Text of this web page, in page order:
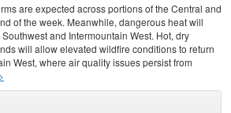
are expected across portions of the Central and
of the week. Meanwhile, dangerous heat will
and Intermountain West. Hot, dry
will allow elevated wildfire conditions to return
West, where air quality issues persist from